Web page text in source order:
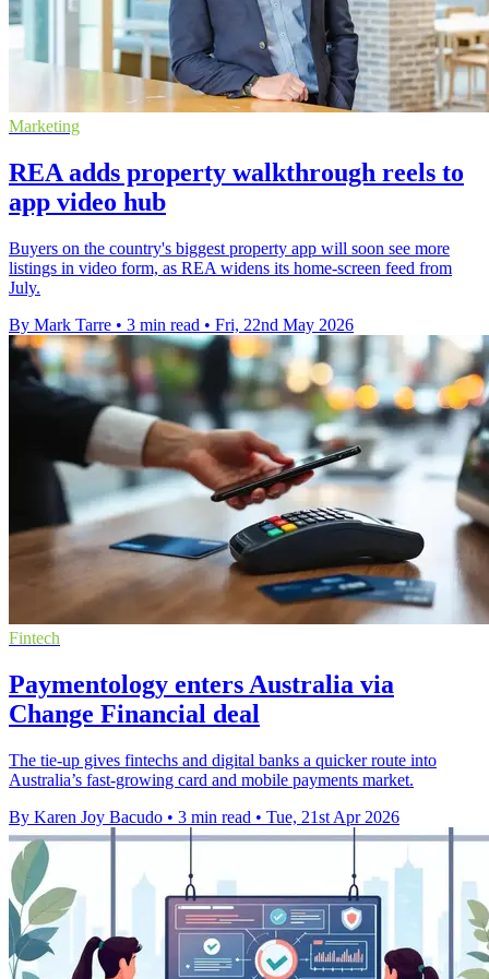
Marketing
REA adds property walkthrough reels to
app video hub
Buyers on the country's biggest property app will soon see more
listings in video form, as REA widens its home-screen feed from
July.
By Mark Tarre • 3 min read • Fri, 22nd May 2026
Fintech
Paymentology enters Australia via
Change Financial deal
The tie-up gives fintechs and digital banks a quicker route into
Australia’s fast-growing card and mobile payments market.
By Karen Joy Bacudo • 3 min read • Tue, 21st Apr 2026